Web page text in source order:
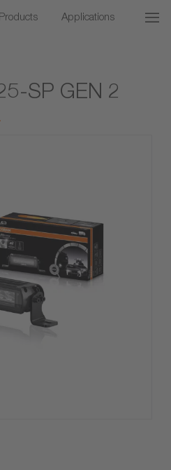
Products Applications
SP GEN 2